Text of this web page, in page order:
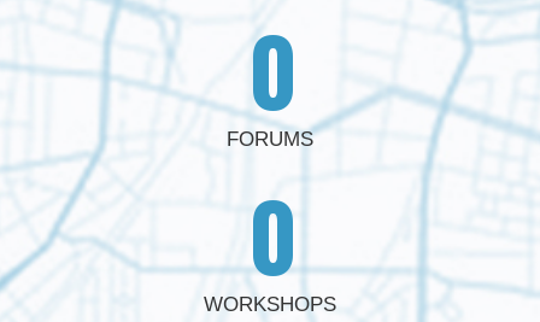
0
FORUMS
0
WORKSHOPS